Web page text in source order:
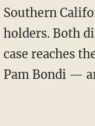
Southern
holders. Both
case reaches
Pam Bondi —